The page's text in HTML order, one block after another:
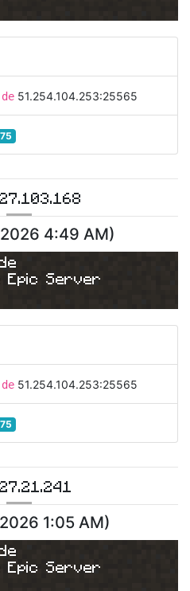
51.254.104.253:25565
118.27.119.102
4:49 AM)
Epic Server
51.254.104.253:25565
129.151.83.79
1:05 AM)
Epic Server